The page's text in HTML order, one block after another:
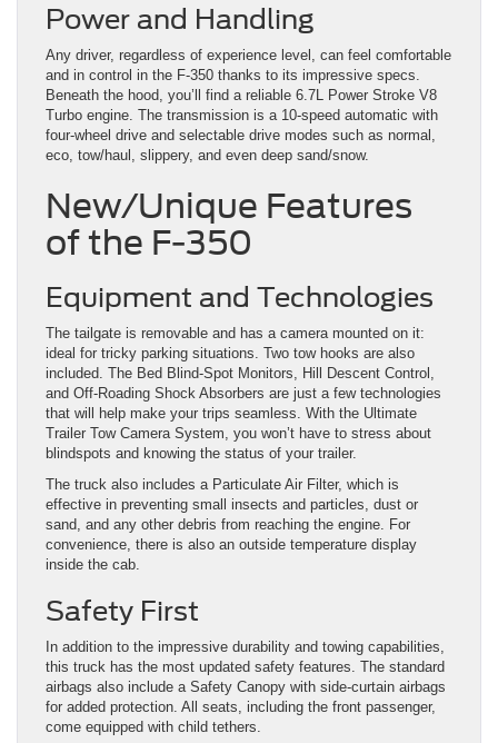
Power and Handling
Any driver, regardless of experience level, can feel comfortable
and in control in the F-350 thanks to its impressive specs.
Beneath the hood, you’ll find a reliable 6.7L Power Stroke V8
Turbo engine. The transmission is a 10-speed automatic with
four-wheel drive and selectable drive modes such as normal,
eco, tow/haul, slippery, and even deep sand/snow.
New/Unique Features
of the F-350
Equipment and Technologies
The tailgate is removable and has a camera mounted on it:
ideal for tricky parking situations. Two tow hooks are also
included. The Bed Blind-Spot Monitors, Hill Descent Control,
and Off-Roading Shock Absorbers are just a few technologies
that will help make your trips seamless. With the Ultimate
Trailer Tow Camera System, you won’t have to stress about
blindspots and knowing the status of your trailer.
The truck also includes a Particulate Air Filter, which is
effective in preventing small insects and particles, dust or
sand, and any other debris from reaching the engine. For
convenience, there is also an outside temperature display
inside the cab.
Safety First
In addition to the impressive durability and towing capabilities,
this truck has the most updated safety features. The standard
airbags also include a Safety Canopy with side-curtain airbags
for added protection. All seats, including the front passenger,
come equipped with child tethers.